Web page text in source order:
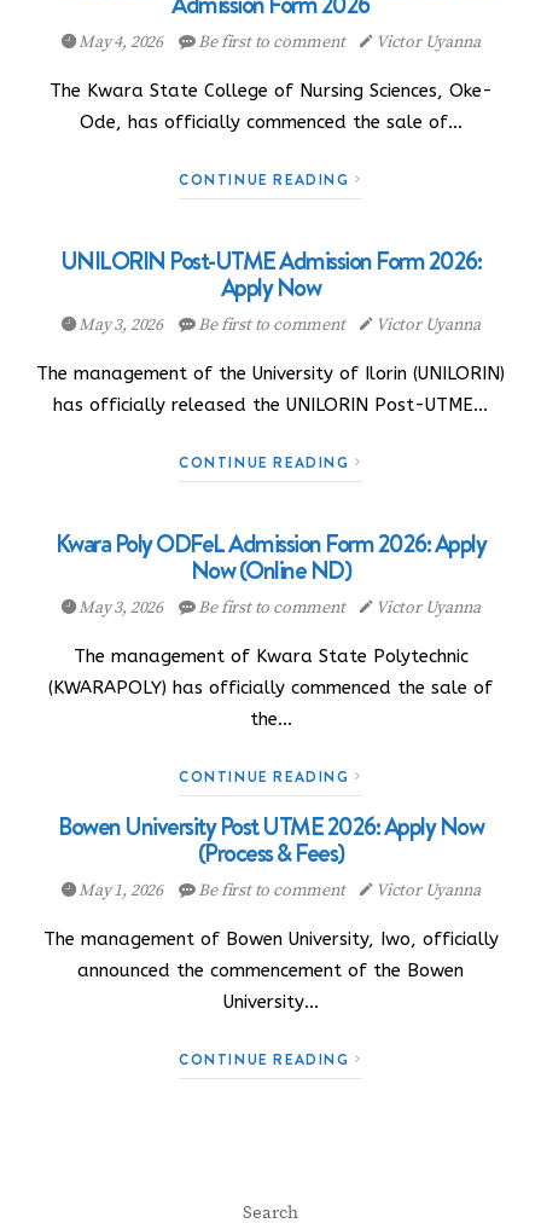
May 4, 2026 Be first to comment Victor Uyanna
The Kwara State College of Nursing Sciences, Oke-
Ode, has officially commenced the sale of…
CONTINUE READING
UNILORIN Post-UTME Admission Form 2026:
Apply Now
May 3, 2026 Be first to comment Victor Uyanna
The management of the University of Ilorin (UNILORIN)
has officially released the UNILORIN Post-UTME…
CONTINUE READING
Kwara Poly ODFeL Admission Form 2026: Apply
Now (Online ND)
May 3, 2026 Be first to comment Victor Uyanna
The management of Kwara State Polytechnic
(KWARAPOLY) has officially commenced the sale of
the…
CONTINUE READING
Bowen University Post UTME 2026: Apply Now
(Process & Fees)
May 1, 2026 Be first to comment Victor Uyanna
The management of Bowen University, Iwo, officially
announced the commencement of the Bowen
University…
CONTINUE READING
Search